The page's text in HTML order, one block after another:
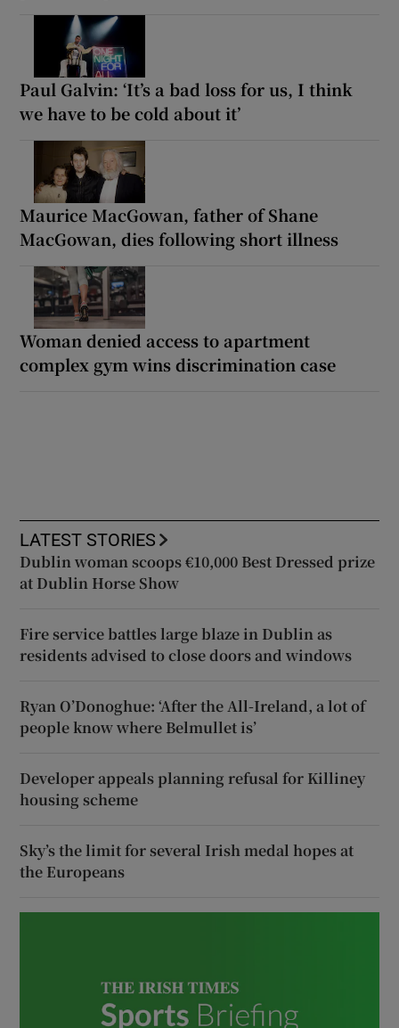
Paul Galvin: ‘It’s a bad loss for us, I think
we have to be cold about it’
Maurice MacGowan, father of Shane
MacGowan, dies following short illness
Woman denied access to apartment
complex gym wins discrimination case
LATEST STORIES
Dublin woman scoops €10,000 Best Dressed prize
at Dublin Horse Show
Fire service battles large blaze in Dublin as
residents advised to close doors and windows
Ryan O’Donoghue: ‘After the All-Ireland, a lot of
people know where Belmullet is’
Developer appeals planning refusal for Killiney
housing scheme
Sky’s the limit for several Irish medal hopes at
the Europeans